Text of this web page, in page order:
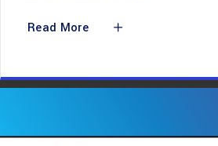
Read More